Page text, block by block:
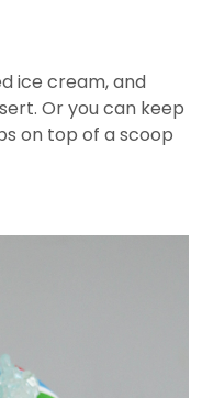
ice cream, and
Or you can keep
on top of a scoop